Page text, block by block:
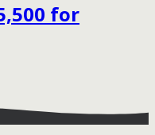
for